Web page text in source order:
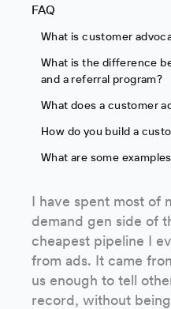
FAQ
What is customer
What is the difference
and a referral program?
What does a customer
How do you build a
What are some
I have spent most of
demand gen side of
cheapest pipeline I
from ads. It came
us enough to tell
record, without